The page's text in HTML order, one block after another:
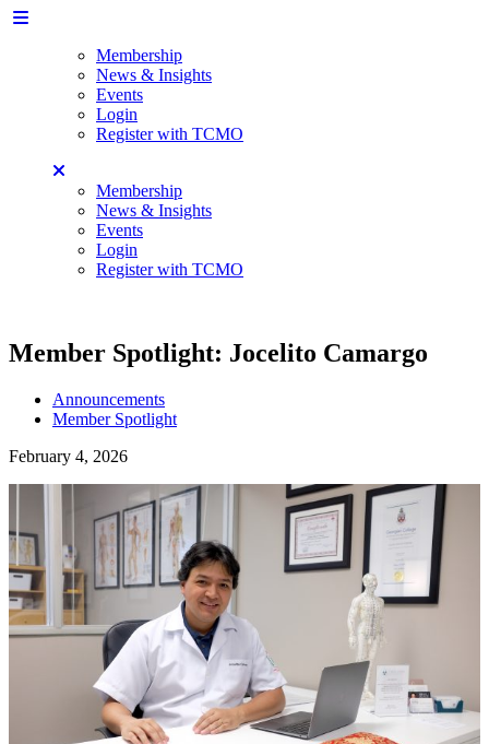
Membership
News & Insights
Events
Login
Register with TCMO
Membership
News & Insights
Events
Login
Register with TCMO
Member Spotlight: Jocelito Camargo
Announcements
Member Spotlight
February 4, 2026